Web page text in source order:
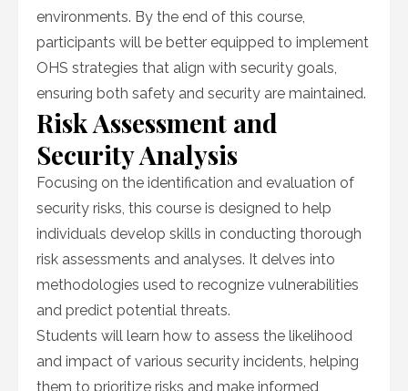
environments. By the end of this course,
participants will be better equipped to implement
OHS strategies that align with security goals,
ensuring both safety and security are maintained.
Risk Assessment and
Security Analysis
Focusing on the identification and evaluation of
security risks, this course is designed to help
individuals develop skills in conducting thorough
risk assessments and analyses. It delves into
methodologies used to recognize vulnerabilities
and predict potential threats.
Students will learn how to assess the likelihood
and impact of various security incidents, helping
them to prioritize risks and make informed